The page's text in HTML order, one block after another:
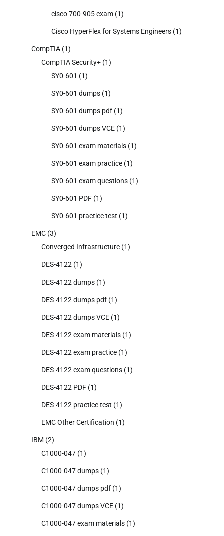
cisco 700-905 exam (1)
Cisco HyperFlex for Systems Engineers (1)
CompTIA (1)
CompTIA Security+ (1)
SY0-601 (1)
SY0-601 dumps (1)
SY0-601 dumps pdf (1)
SY0-601 dumps VCE (1)
SY0-601 exam materials (1)
SY0-601 exam practice (1)
SY0-601 exam questions (1)
SY0-601 PDF (1)
SY0-601 practice test (1)
EMC (3)
Converged Infrastructure (1)
DES-4122 (1)
DES-4122 dumps (1)
DES-4122 dumps pdf (1)
DES-4122 dumps VCE (1)
DES-4122 exam materials (1)
DES-4122 exam practice (1)
DES-4122 exam questions (1)
DES-4122 PDF (1)
DES-4122 practice test (1)
EMC Other Certification (1)
IBM (2)
C1000-047 (1)
C1000-047 dumps (1)
C1000-047 dumps pdf (1)
C1000-047 dumps VCE (1)
C1000-047 exam materials (1)